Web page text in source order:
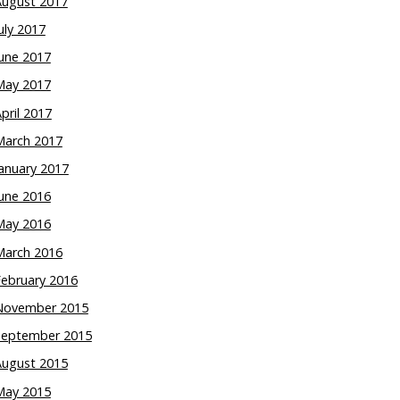
2017
2017
2017
2017
2017
2017
2016
2016
2016
2016
2015
2015
2015
2015